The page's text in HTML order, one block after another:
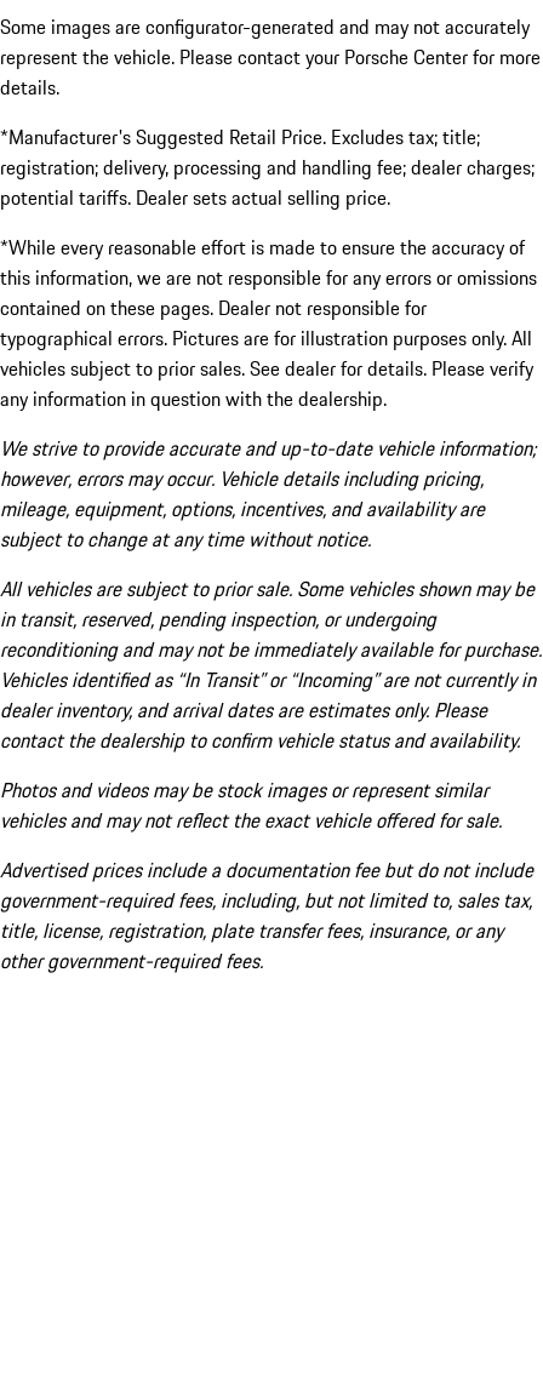
Some images are configurator-generated and may not accurately
represent the vehicle. Please contact your Porsche Center for more
details.
*Manufacturer's Suggested Retail Price. Excludes tax; title;
registration; delivery, processing and handling fee; dealer charges;
potential tariffs. Dealer sets actual selling price.
*While every reasonable effort is made to ensure the accuracy of
this information, we are not responsible for any errors or omissions
contained on these pages. Dealer not responsible for
typographical errors. Pictures are for illustration purposes only. All
vehicles subject to prior sales. See dealer for details. Please verify
any information in question with the dealership.
We strive to provide accurate and up-to-date vehicle information;
however, errors may occur. Vehicle details including pricing,
mileage, equipment, options, incentives, and availability are
subject to change at any time without notice.
All vehicles are subject to prior sale. Some vehicles shown may be
in transit, reserved, pending inspection, or undergoing
reconditioning and may not be immediately available for purchase.
Vehicles identified as “In Transit” or “Incoming” are not currently in
dealer inventory, and arrival dates are estimates only. Please
contact the dealership to confirm vehicle status and availability.
Photos and videos may be stock images or represent similar
vehicles and may not reflect the exact vehicle offered for sale.
Advertised prices include a documentation fee but do not include
government-required fees, including, but not limited to, sales tax,
title, license, registration, plate transfer fees, insurance, or any
other government-required fees.